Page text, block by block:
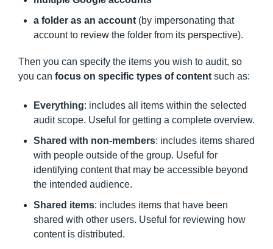
a folder as an account (by impersonating that
account to review the folder from its perspective).
Then you can specify the items you wish to audit, so
you can focus on specific types of content such as:
Everything: includes all items within the selected
audit scope. Useful for getting a complete overview.
Shared with non-members: includes items shared
with people outside of the group. Useful for
identifying content that may be accessible beyond
the intended audience.
Shared items: includes items that have been
shared with other users. Useful for reviewing how
content is distributed.